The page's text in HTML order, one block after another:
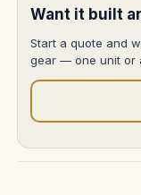
Want it built
Start a quote and
gear — one unit or